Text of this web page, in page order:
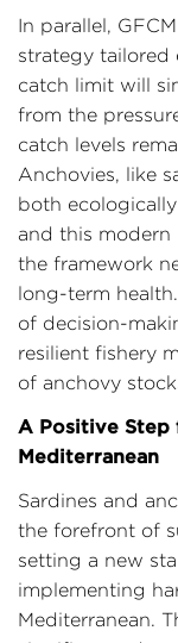
In parallel,
strategy tailored
catch limit will
from the
catch levels
Anchovies, like
both
and this modern
the framework
long-term
of decision-
resilient fishery
of anchovy
A Positive
Mediterranean
Sardines and
the forefront of
setting a new
implementing
Mediterranean.